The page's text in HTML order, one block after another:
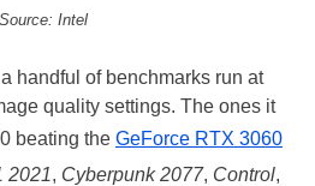
Source: Intel
handful of benchmarks run at
quality settings. The ones it
beating the GeForce RTX 3060
2021, Cyberpunk 2077, Control,